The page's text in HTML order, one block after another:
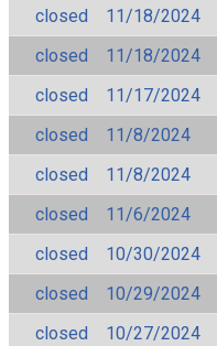
closed 11/18/2024
closed
11/18/2024
closed
11/17/2024
closed
11/8/2024
closed
11/8/2024
closed
11/6/2024
closed
10/30/2024
closed
10/29/2024
closed
10/27/2024